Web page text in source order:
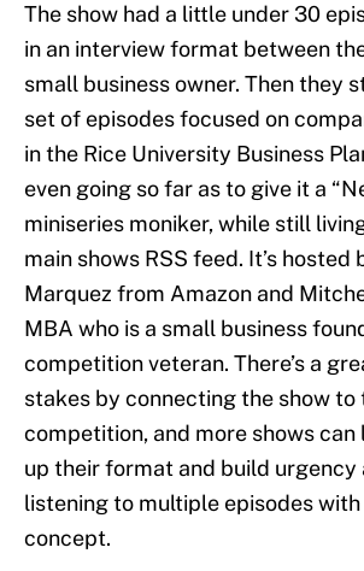
The show had a little under 30
in an interview format between
small business owner. Then they
set of episodes focused on
in the Rice University Business
even going so far as to give it a
miniseries moniker, while still
main shows RSS feed. It’s hosted
Marquez from Amazon and
MBA who is a small business
competition veteran. There’s a
stakes by connecting the show to
competition, and more shows can
up their format and build urgency
listening to multiple episodes
concept.